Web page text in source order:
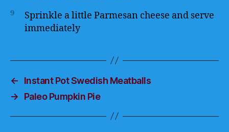
9
Sprinkle a little Parmesan cheese and serve
immediately
←
Instant Pot Swedish Meatballs
→
Paleo Pumpkin Pie